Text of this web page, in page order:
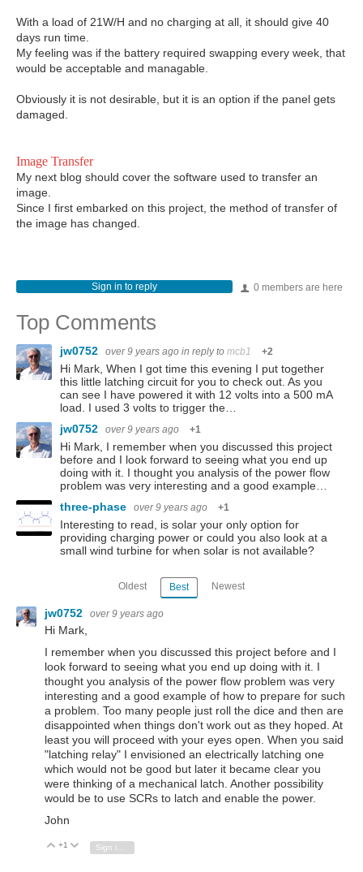
With a load of 21W/H and no charging at all, it should give 40
days run time.
My feeling was if the battery required swapping every week, that
would be acceptable and managable.
Obviously it is not desirable, but it is an option if the panel gets
damaged.
Image Transfer
My next blog should cover the software used to transfer an
image.
Since I first embarked on this project, the method of transfer of
the image has changed.
0 members are here
Sign in to reply
Top Comments
jw0752 over 9 years ago in reply to mcb1 +2
Hi Mark, When I got time this evening I put together
this little latching circuit for you to check out. As you
can see I have powered it with 12 volts into a 500 mA
load. I used 3 volts to trigger the…
jw0752
over 9 years ago +1
Hi Mark, I remember when you discussed this project
before and I look forward to seeing what you end up
doing with it. I thought you analysis of the power flow
problem was very interesting and a good example…
three-phase
over 9 years ago +1
Interesting to read, is solar your only option for
providing charging power or could you also look at a
small wind turbine for when solar is not available?
Oldest Best Newest
jw0752 over 9 years ago
Hi Mark,
I remember when you discussed this project before and I
look forward to seeing what you end up doing with it. I
thought you analysis of the power flow problem was very
interesting and a good example of how to prepare for such
a problem. Too many people just roll the dice and then are
disappointed when things don't work out as they hoped. At
least you will proceed with your eyes open. When you said
"latching relay" I envisioned an electrically latching one
which would not be good but later it became clear you
were thinking of a mechanical latch. Another possibility
would be to use SCRs to latch and enable the power.
John
Vote Up
+1 Vote Down